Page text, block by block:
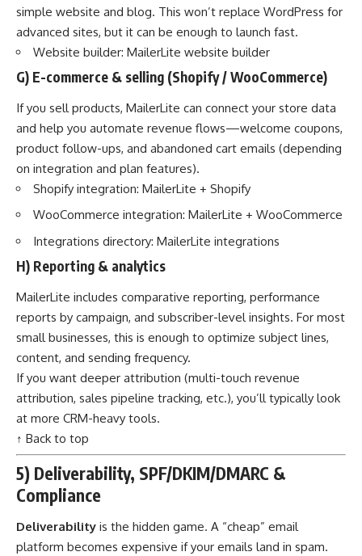
simple website and blog. This won’t replace WordPress for
advanced sites, but it can be enough to launch fast.
Website builder: MailerLite website builder
G) E-commerce & selling (Shopify / WooCommerce)
If you sell products, MailerLite can connect your store data
and help you automate revenue flows—welcome coupons,
product follow-ups, and abandoned cart emails (depending
on integration and plan features).
Shopify integration: MailerLite + Shopify
WooCommerce integration: MailerLite + WooCommerce
Integrations directory: MailerLite integrations
H) Reporting & analytics
MailerLite includes comparative reporting, performance
reports by campaign, and subscriber-level insights. For most
small businesses, this is enough to optimize subject lines,
content, and sending frequency.
If you want deeper attribution (multi-touch revenue
attribution, sales pipeline tracking, etc.), you’ll typically look
at more CRM-heavy tools.
↑ Back to top
5) Deliverability, SPF/DKIM/DMARC &
Compliance
Deliverability is the hidden game. A “cheap” email
platform becomes expensive if your emails land in spam.